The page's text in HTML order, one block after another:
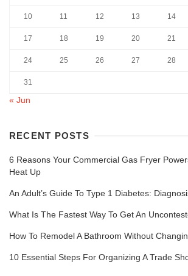
10 11 12 13 14
17 18 19 20 21
24 25 26 27 28
31
« Jun
RECENT POSTS
6 Reasons Your Commercial Gas Fryer
Heat Up
An Adult’s Guide To Type 1 Diabetes:
What Is The Fastest Way To Get An
How To Remodel A Bathroom Without
10 Essential Steps For Organizing A Trade